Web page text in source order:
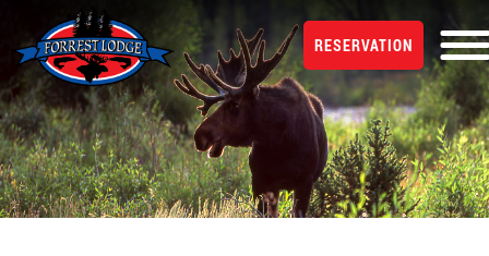
RESERVATION